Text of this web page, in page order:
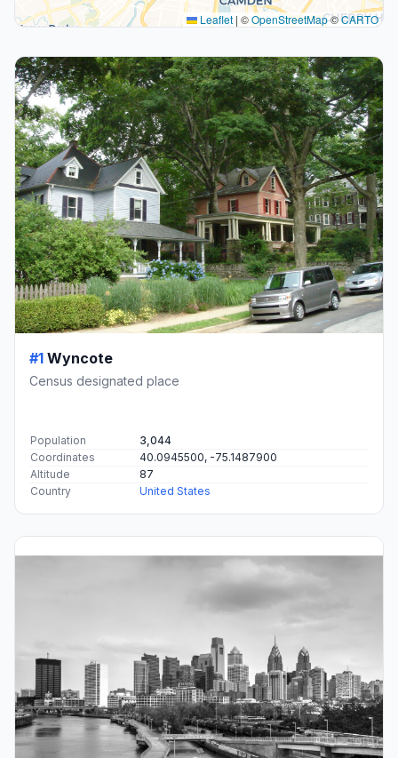
Leaflet | ©OpenStreetMap©CARTO
#1 Wyncote
Census designated place
Population
3,044
Coordinates
40.0945500, -75.1487900
Altitude
87
Country
United States